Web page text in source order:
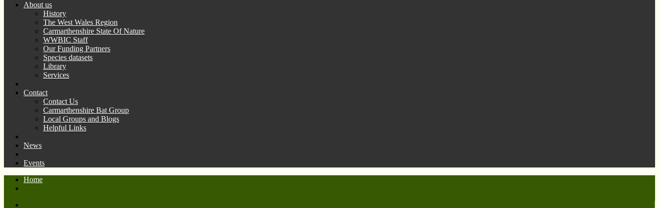
About us
History
The West Wales Region
Carmarthenshire State Of Nature
WWBIC Staff
Our Funding Partners
Species datasets
Library
Services
Contact
Contact Us
Carmarthenshire Bat Group
Local Groups and Blogs
Helpful Links
News
Events
Home